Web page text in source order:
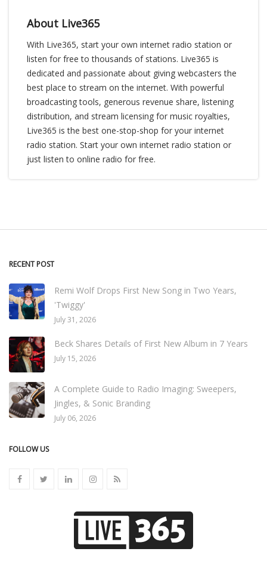
About Live365
With Live365, start your own internet radio station or
listen for free to thousands of stations. Live365 is
dedicated and passionate about giving webcasters the
best place to stream on the internet. With powerful
broadcasting tools, generous revenue share, listening
distribution, and stream licensing for music royalties,
Live365 is the best one-stop-shop for your internet
radio station. Start your own internet radio station or
just listen to online radio for free.
RECENT POST
Remi Wolf Drops First New Song in Two Years,
'Twiggy'
July 31, 2026
Beck Shares Details of First New Album in 7 Years
July 15, 2026
A Complete Guide to Radio Imaging: Sweepers,
Jingles, & Sonic Branding
July 06, 2026
FOLLOW US